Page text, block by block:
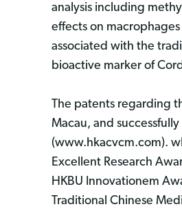
analysis including
effects on
associated with the
bioactive marker of
The patents regarding
Macau, and
(www.hkacvcm.com).
Excellent Research
HKBU Innovationem
Traditional Chinese